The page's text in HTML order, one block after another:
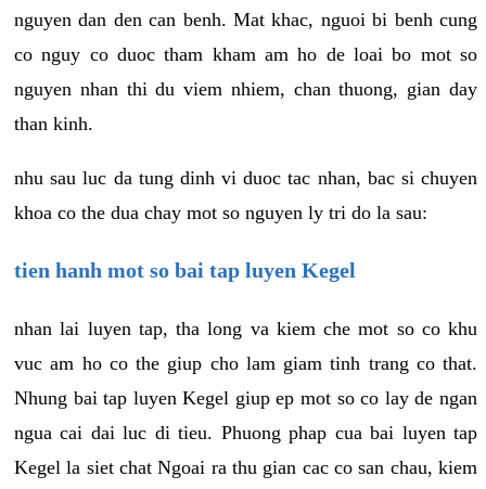
nguyen dan den can benh. Mat khac, nguoi bi benh cung
co nguy co duoc tham kham am ho de loai bo mot so
nguyen nhan thi du viem nhiem, chan thuong, gian day
than kinh.
nhu sau luc da tung dinh vi duoc tac nhan, bac si chuyen
khoa co the dua chay mot so nguyen ly tri do la sau:
tien hanh mot so bai tap luyen Kegel
nhan lai luyen tap, tha long va kiem che mot so co khu
vuc am ho co the giup cho lam giam tinh trang co that.
Nhung bai tap luyen Kegel giup ep mot so co lay de ngan
ngua cai dai luc di tieu. Phuong phap cua bai luyen tap
Kegel la siet chat Ngoai ra thu gian cac co san chau, kiem